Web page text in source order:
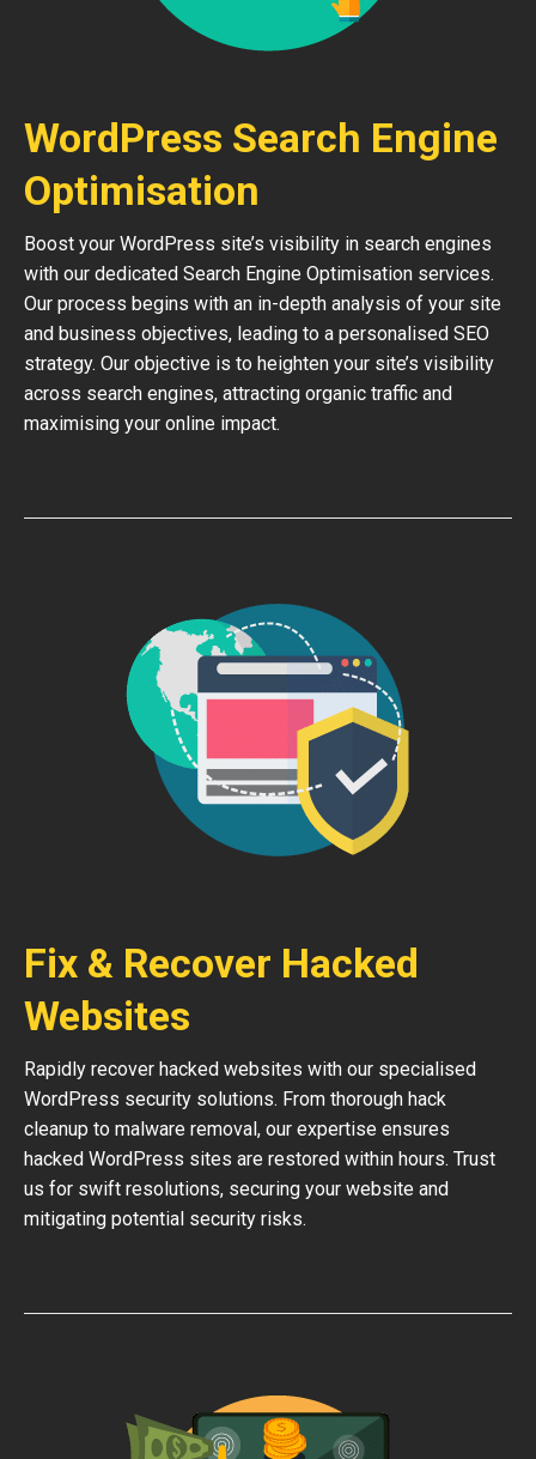
WordPress Search Engine
Optimisation
Boost your WordPress site’s visibility in search engines
with our dedicated Search Engine Optimisation services.
Our process begins with an in-depth analysis of your site
and business objectives, leading to a personalised SEO
strategy. Our objective is to heighten your site’s visibility
across search engines, attracting organic traffic and
maximising your online impact.
Fix & Recover Hacked
Websites
Rapidly recover hacked websites with our specialised
WordPress security solutions. From thorough hack
cleanup to malware removal, our expertise ensures
hacked WordPress sites are restored within hours. Trust
us for swift resolutions, securing your website and
mitigating potential security risks.